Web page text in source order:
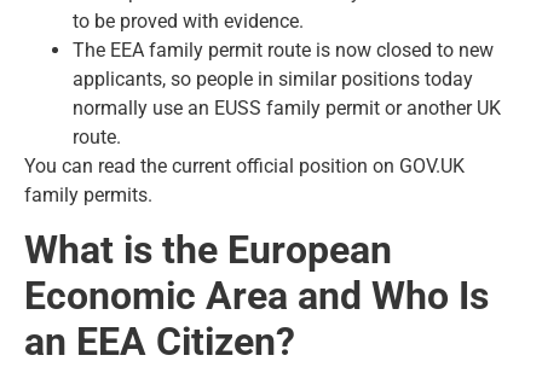
to be proved with evidence.
The EEA family permit route is now closed to new
applicants, so people in similar positions today
normally use an EUSS family permit or another UK
route.
You can read the current official position on GOV.UK
family permits.
What is the European
Economic Area and Who Is
an EEA Citizen?